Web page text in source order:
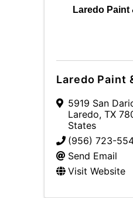
Laredo
Laredo Paint
5919 San
Laredo, TX
States
(956) 723-
Send Email
Visit Website